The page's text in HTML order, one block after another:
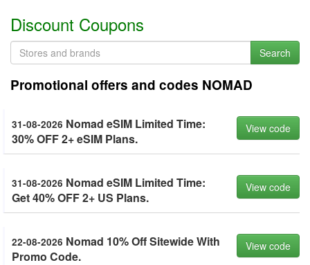
Discount Coupons
Search
Promotional offers and codes NOMAD
31-08-2026 Nomad eSIM Limited Time:
30% OFF 2+ eSIM Plans.
View code
31-08-2026 Nomad eSIM Limited Time:
Get 40% OFF 2+ US Plans.
View code
22-08-2026 Nomad 10% Off Sitewide With
Promo Code.
View code